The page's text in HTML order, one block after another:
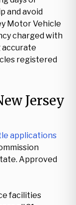
and avoid
Motor Vehicle
charged with
accurate
registered
Jersey
applications
Approved
facilities